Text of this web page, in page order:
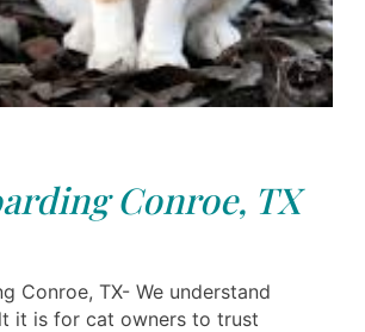
Conroe, TX
Conroe, TX- We understand
it is for cat owners to trust